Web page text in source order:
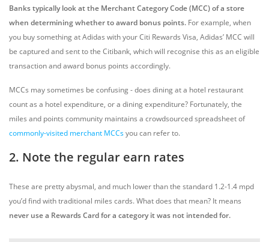
Banks typically look at the Merchant Category Code (MCC) of a store
when determining whether to award bonus points. For example, when
you buy something at Adidas with your Citi Rewards Visa, Adidas’ MCC will
be captured and sent to the Citibank, which will recognise this as an eligible
transaction and award bonus points accordingly.
MCCs may sometimes be confusing - does dining at a hotel restaurant
count as a hotel expenditure, or a dining expenditure? Fortunately, the
miles and points community maintains a crowdsourced spreadsheet of
commonly-visited merchant MCCsyou can refer to.
2. Note the regular earn rates
These are pretty abysmal, and much lower than the standard 1.2-1.4 mpd
you’d find with traditional miles cards. What does that mean? It means
never use a Rewards Card for a category it was not intended for.